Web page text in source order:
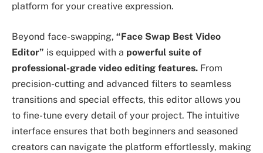
platform for your creative expression.
Beyond face-swapping, “Face Swap Best Video
Editor” is equipped with a powerful suite of
professional-grade video editing features. From
precision-cutting and advanced filters to seamless
transitions and special effects, this editor allows you
to fine-tune every detail of your project. The intuitive
interface ensures that both beginners and seasoned
creators can navigate the platform effortlessly, making